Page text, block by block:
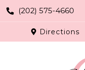
(202) 575-4660
Directions